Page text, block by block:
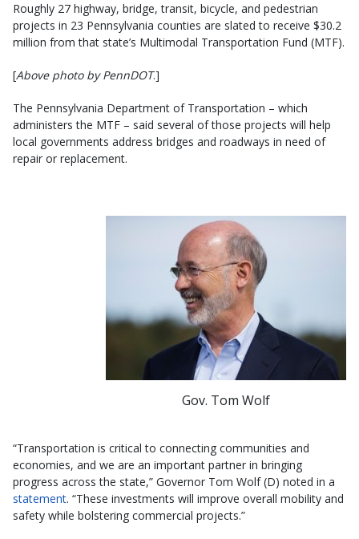
Roughly 27 highway, bridge, transit, bicycle, and pedestrian
projects in 23 Pennsylvania counties are slated to receive $30.2
million from that state’s Multimodal Transportation Fund (MTF).
[Above photo by PennDOT.]
The Pennsylvania Department of Transportation – which
administers the MTF – said several of those projects will help
local governments address bridges and roadways in need of
repair or replacement.
Gov. Tom Wolf
“Transportation is critical to connecting communities and
economies, and we are an important partner in bringing
progress across the state,” Governor Tom Wolf (D) noted in a
statement. “These investments will improve overall mobility and
safety while bolstering commercial projects.”